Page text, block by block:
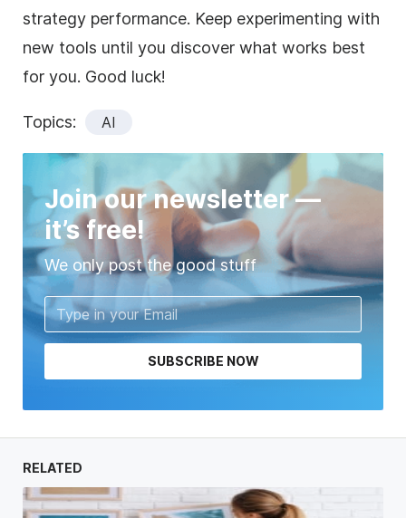
strategy performance. Keep experimenting with
new tools until you discover what works best
for you. Good luck!
Topics: AI
Join our newsletter —
it’s free!
We only post the good stuff
SUBSCRIBE NOW
RELATED